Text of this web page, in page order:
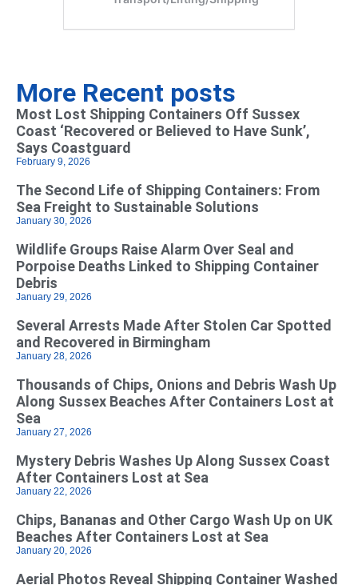
More Recent posts
Most Lost Shipping Containers Off Sussex
Coast ‘Recovered or Believed to Have Sunk’,
Says Coastguard
February 9, 2026
The Second Life of Shipping Containers: From
Sea Freight to Sustainable Solutions
January 30, 2026
Wildlife Groups Raise Alarm Over Seal and
Porpoise Deaths Linked to Shipping Container
Debris
January 29, 2026
Several Arrests Made After Stolen Car Spotted
and Recovered in Birmingham
January 28, 2026
Thousands of Chips, Onions and Debris Wash Up
Along Sussex Beaches After Containers Lost at
Sea
January 27, 2026
Mystery Debris Washes Up Along Sussex Coast
After Containers Lost at Sea
January 22, 2026
Chips, Bananas and Other Cargo Wash Up on UK
Beaches After Containers Lost at Sea
January 20, 2026
Aerial Photos Reveal Shipping Container Washed